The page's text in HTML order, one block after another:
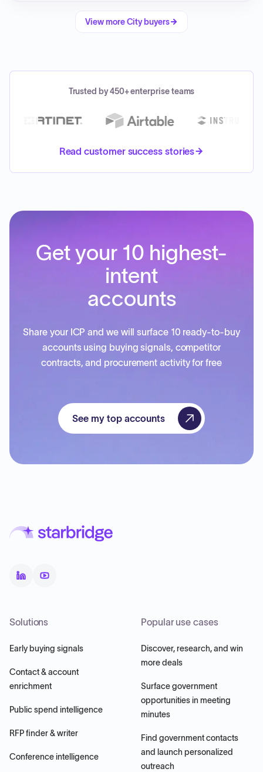
View moreCity buyers
Trusted by 450+ enterprise teams
Read customer success stories
Get your 10 highest-
intent
accounts
Share your ICP and we will surface 10 ready-to-buy
accounts using buying signals, competitor
contracts, and procurement activity for free
See my top accounts
Solutions
Early buying signals
Contact & account
enrichment
Public spend intelligence
RFP finder & writer
Conference intelligence
Popular use cases
Discover, research, and win
more deals
Surface government
opportunities in meeting
minutes
Find government contacts
and launch personalized
outreach